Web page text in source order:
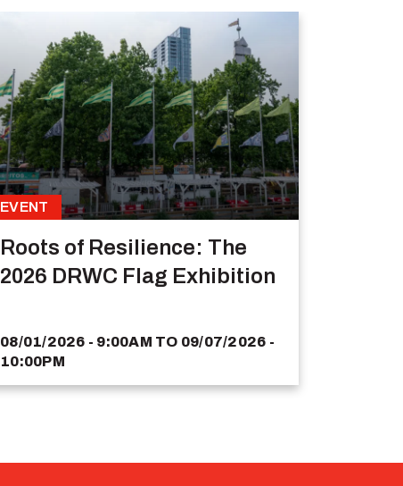
EVENT
Roots of Resilience: The
2026 DRWC Flag Exhibition
08/01/2026 - 9:00AM TO 09/07/2026 -
10:00PM